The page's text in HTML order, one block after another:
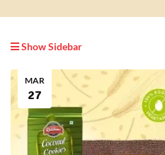
Show Sidebar
MAR
27